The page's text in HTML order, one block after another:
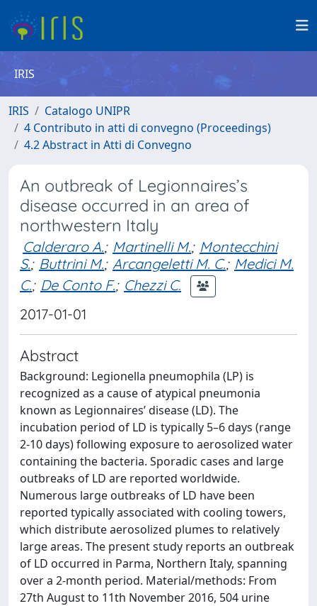
IRIS
IRIS
Catalogo UNIPR
4 Contributo in atti di convegno (Proceedings)
4.2 Abstract in Atti di Convegno
An outbreak of Legionnaires’s
disease occurred in an area of
northwestern Italy
Calderaro A.; Martinelli M.; Montecchini
S.; Buttrini M.; Arcangeletti M. C.; Medici M.
C.; De Conto F.; Chezzi C.
2017-01-01
Abstract
Background: Legionella pneumophila (LP) is
recognized as a cause of atypical pneumonia
known as Legionnaires’ disease (LD). The
incubation period of LD is typically 5–6 days (range
2-10 days) following exposure to aerosolized water
containing the bacteria. Sporadic cases and large
outbreaks of LD are reported worldwide.
Numerous large outbreaks of LD have been
reported typically associated with cooling towers,
which distribute aerosolized plumes to relatively
large areas. The present study reports an outbreak
of LD occurred in Parma, Northern Italy, spanning
over a 2-month period. Material/methods: From
27th August to 11th November 2016, 504 urine